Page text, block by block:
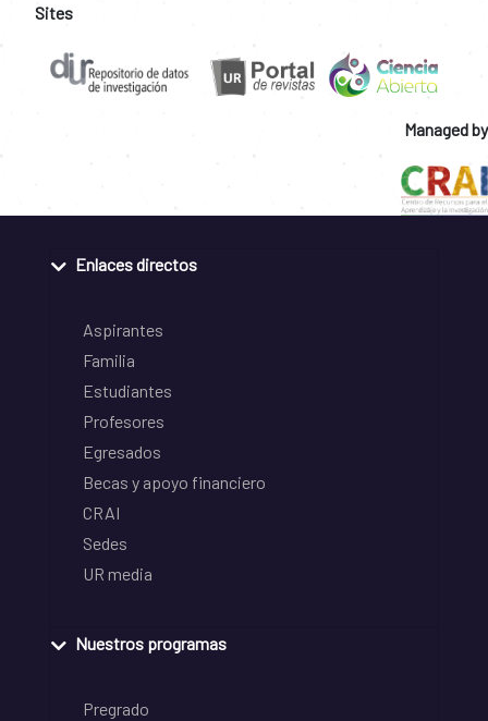
Sites
Managed by
Enlaces directos
Aspirantes
Familia
Estudiantes
Profesores
Egresados
Becas y apoyo financiero
CRAI
Sedes
UR media
Nuestros programas
Pregrado